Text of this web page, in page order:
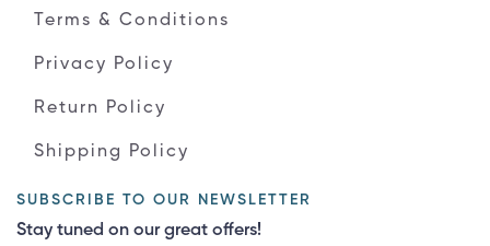
Terms & Conditions
Privacy Policy
Return Policy
Shipping Policy
SUBSCRIBE TO OUR NEWSLETTER
Stay tuned on our great offers!